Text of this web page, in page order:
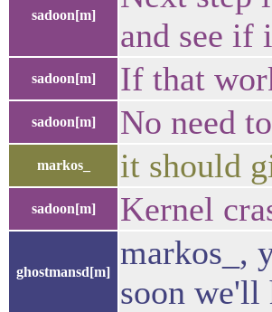
sadoon[m]
and see if
sadoon[m] If that
sadoon[m] No need
markos_ it should
sadoon[m] Kernel
ghostmansd[m]
markos_,
soon we'll